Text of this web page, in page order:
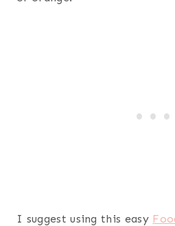
I suggest using this easy